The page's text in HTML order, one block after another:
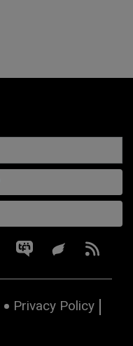
Privacy Policy